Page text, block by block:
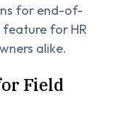
for end-of-
for HR
alike.
Field